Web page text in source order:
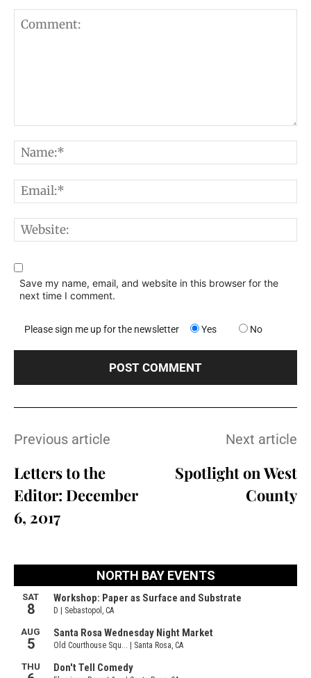
Save my name, email, and website in this browser for the
next time I comment.
Please sign me up for the newsletter Yes No
Previous article
Letters to the
Editor: December
6, 2017
Next article
Spotlight on West
County